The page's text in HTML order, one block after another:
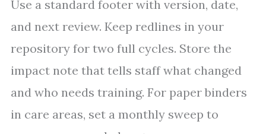
Use a standard footer with version, date,
and next review. Keep redlines in your
repository for two full cycles. Store the
impact note that tells staff what changed
and who needs training. For paper binders
in care areas, set a monthly sweep to